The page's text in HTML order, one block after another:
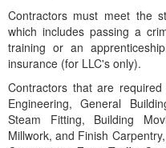
Contractors must meet the
which includes passing a
training or an
insurance (for LLC's only).
Contractors that are
Engineering, General
Steam Fitting, Building
Millwork, and Finish